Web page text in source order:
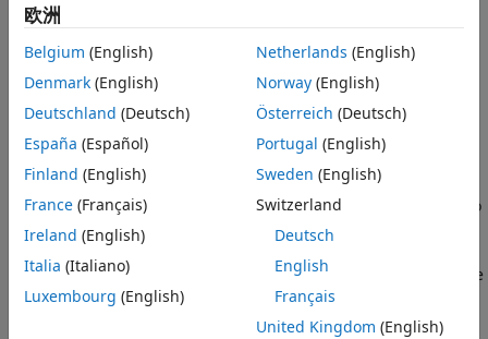
Filter and Combine Captured Data
See Also
radio (SDR) as a baseband receiver to capture a wideband
spectrum by combining received data from multiple
antennas using a multiband combiner. The example also
plots the combined wideband spectrogram of the captured
data.
Introduction
In this example, you use the baseband receiver object to
capture a wide frequency band by combining data from two
radio antennas with different center frequencies. Because
each antenna captures data at a different center frequency,
you can capture a wider frequency band than using a single
antenna. To view the whole frequency band, you then use
System object™.
欧洲
Belgium (English)
Denmark (English)
Deutschland (Deutsch)
España (Español)
Finland (English)
France (Français)
Ireland (English)
Italia (Italiano)
Luxembourg (English)
Netherlands (English)
Norway(English)
Österreich (Deutsch)
Portugal (English)
Sweden (English)
Switzerland
Deutsch
English
Français
United Kingdom (English)